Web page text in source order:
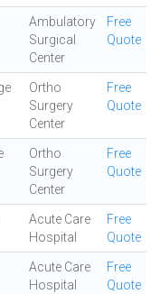
Ambulatory
Surgical
Center
Free
Quote
Ortho
Surgery
Center
Free
Quote
Ortho
Surgery
Center
Free
Quote
Acute Care
Hospital
Free
Quote
Acute Care
Hospital
Free
Quote